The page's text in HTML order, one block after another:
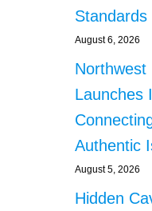
Standards
August 6, 2026
Northwest
Launches
Authentic
August 5, 2026
Hidden